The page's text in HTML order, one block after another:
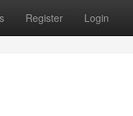
Register Login